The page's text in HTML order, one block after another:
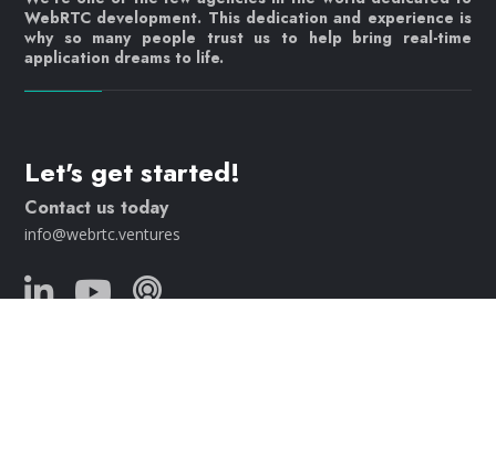
WebRTC development. This dedication and experience is
why so many people trust us to help bring real-time
application dreams to life.
Let's get started!
Contact us today
info@webrtc.ventures